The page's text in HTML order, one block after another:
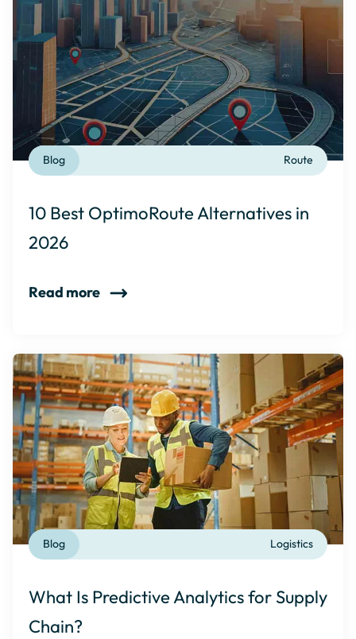
Route
Blog
10 Best OptimoRoute Alternatives in
2026
Read more
Logistics
Blog
What Is Predictive Analytics for Supply
Chain?